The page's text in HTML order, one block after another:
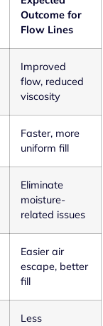
Outcome for
Flow Lines
Improved
flow, reduced
viscosity
Faster, more
uniform fill
Eliminate
moisture-
related issues
Easier air
escape, better
fill
Less